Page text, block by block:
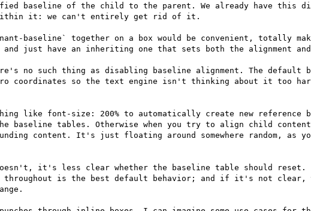
baseline of the child to the parent. We already have this
within it: we can't entirely get rid of it.
baseline` together on a box would be convenient, totally
just have an inheriting one that sets both the alignment and
no such thing as disabling baseline alignment. The default
coordinates so the text engine isn't thinking about it
like font-size: 200% to automatically create new
baseline tables. Otherwise when you try to align child
content. It's just floating around somewhere random, as
it's less clear whether the baseline table should reset.
is the best default behavior; and if it's not clear,